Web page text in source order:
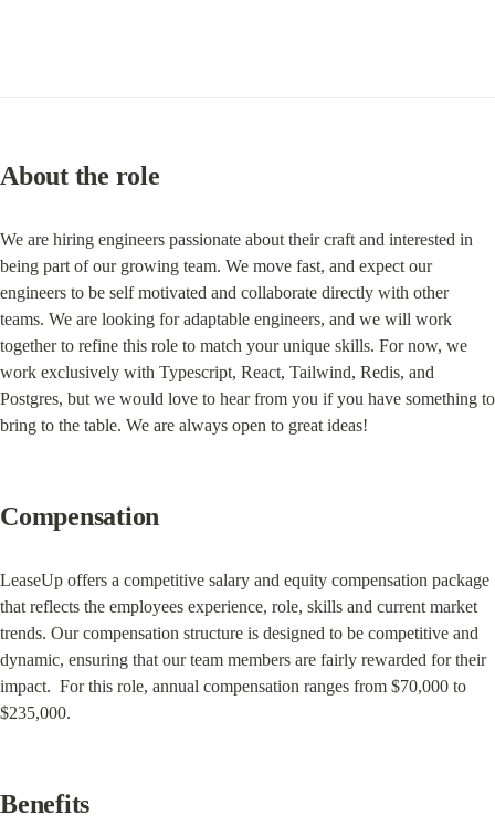
About the role
We are hiring engineers passionate about their craft and interested in
being part of our growing team. We move fast, and expect our
engineers to be self motivated and collaborate directly with other
teams. We are looking for adaptable engineers, and we will work
together to refine this role to match your unique skills. For now, we
work exclusively with Typescript, React, Tailwind, Redis, and
Postgres, but we would love to hear from you if you have something to
bring to the table. We are always open to great ideas!
Compensation
LeaseUp offers a competitive salary and equity compensation package
that reflects the employees experience, role, skills and current market
trends. Our compensation structure is designed to be competitive and
dynamic, ensuring that our team members are fairly rewarded for their
impact.  For this role, annual compensation ranges from $70,000 to
$235,000.
Benefits